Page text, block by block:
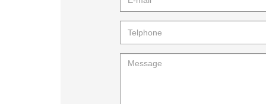
mail
Telphone
Message